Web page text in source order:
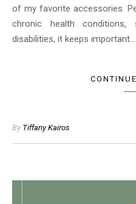
of my favorite accessories.
chronic health conditions,
disabilities, it keeps important…
By Tiffany Kairos